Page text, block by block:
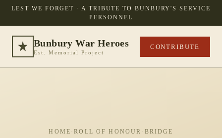
LEST WE FORGET · A TRIBUTE TO BUNBURY'S SERVICE
PERSONNEL
Bunbury War Heroes
Est. Memorial Project
CONTRIBUTE
HOME ·ROLL OF HONOUR · BRIDGE